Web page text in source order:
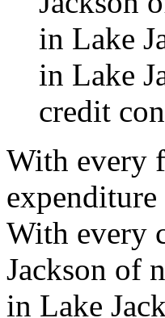
in Lake
in Lake
credit
With every
With every
Jackson of
in Lake